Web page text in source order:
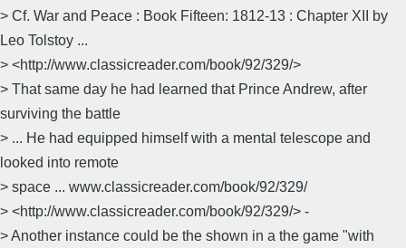
> Cf. War and Peace : Book Fifteen: 1812-13 : Chapter XII by
Leo Tolstoy ...
> <http://www.classicreader.com/book/92/329/>
> That same day he had learned that Prince Andrew, after
surviving the battle
> ... He had equipped himself with a mental telescope and
looked into remote
> space ... www.classicreader.com/book/92/329/
> <http://www.classicreader.com/book/92/329/> -
> Another instance could be the shown in a the game "with